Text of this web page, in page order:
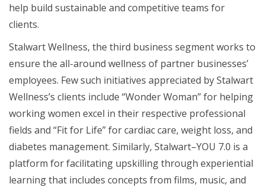
help build sustainable and competitive teams for
clients.
Stalwart Wellness, the third business segment works to
ensure the all-around wellness of partner businesses’
employees. Few such initiatives appreciated by Stalwart
Wellness’s clients include “Wonder Woman” for helping
working women excel in their respective professional
fields and “Fit for Life” for cardiac care, weight loss, and
diabetes management. Similarly, Stalwart–YOU 7.0 is a
platform for facilitating upskilling through experiential
learning that includes concepts from films, music, and